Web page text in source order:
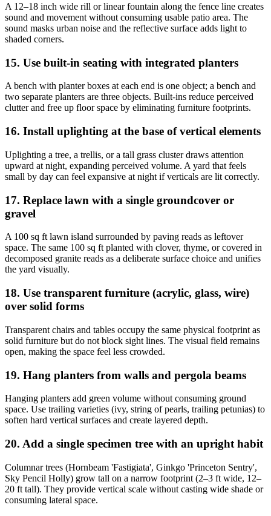
A 12–18 inch wide rill or linear fountain along the fence line creates
sound and movement without consuming usable patio area. The
sound masks urban noise and the reflective surface adds light to
shaded corners.
15. Use built-in seating with integrated planters
A bench with planter boxes at each end is one object; a bench and
two separate planters are three objects. Built-ins reduce perceived
clutter and free up floor space by eliminating furniture footprints.
16. Install uplighting at the base of vertical elements
Uplighting a tree, a trellis, or a tall grass cluster draws attention
upward at night, expanding perceived volume. A yard that feels
small by day can feel expansive at night if verticals are lit correctly.
17. Replace lawn with a single groundcover or
gravel
A 100 sq ft lawn island surrounded by paving reads as leftover
space. The same 100 sq ft planted with clover, thyme, or covered in
decomposed granite reads as a deliberate surface choice and unifies
the yard visually.
18. Use transparent furniture (acrylic, glass, wire)
over solid forms
Transparent chairs and tables occupy the same physical footprint as
solid furniture but do not block sight lines. The visual field remains
open, making the space feel less crowded.
19. Hang planters from walls and pergola beams
Hanging planters add green volume without consuming ground
space. Use trailing varieties (ivy, string of pearls, trailing petunias) to
soften hard vertical surfaces and create layered depth.
20. Add a single specimen tree with an upright habit
Columnar trees (Hornbeam 'Fastigiata', Ginkgo 'Princeton Sentry',
Sky Pencil Holly) grow tall on a narrow footprint (2–3 ft wide, 12–
20 ft tall). They provide vertical scale without casting wide shade or
consuming lateral space.